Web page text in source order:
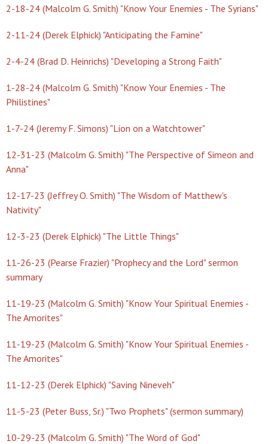
2-18-24 (Malcolm G. Smith) "Know Your Enemies - The Syrians"
2-11-24 (Derek Elphick) "Anticipating the Famine"
2-4-24 (Brad D. Heinrichs) "Developing a Strong Faith"
1-28-24 (Malcolm G. Smith) "Know Your Enemies - The
Philistines"
1-7-24 (Jeremy F. Simons) "Lion on a Watchtower"
12-31-23 (Malcolm G. Smith) "The Perspective of Simeon and
Anna"
12-17-23 (Jeffrey O. Smith) "The Wisdom of Matthew's
Nativity"
12-3-23 (Derek Elphick) "The Little Things"
11-26-23 (Pearse Frazier) "Prophecy and the Lord" sermon
summary
11-19-23 (Malcolm G. Smith) "Know Your Spiritual Enemies -
The Amorites"
11-19-23 (Malcolm G. Smith) "Know Your Spiritual Enemies -
The Amorites"
11-12-23 (Derek Elphick) "Saving Nineveh"
11-5-23 (Peter Buss, Sr.) "Two Prophets" (sermon summary)
10-29-23 (Malcolm G. Smith) "The Word of God"